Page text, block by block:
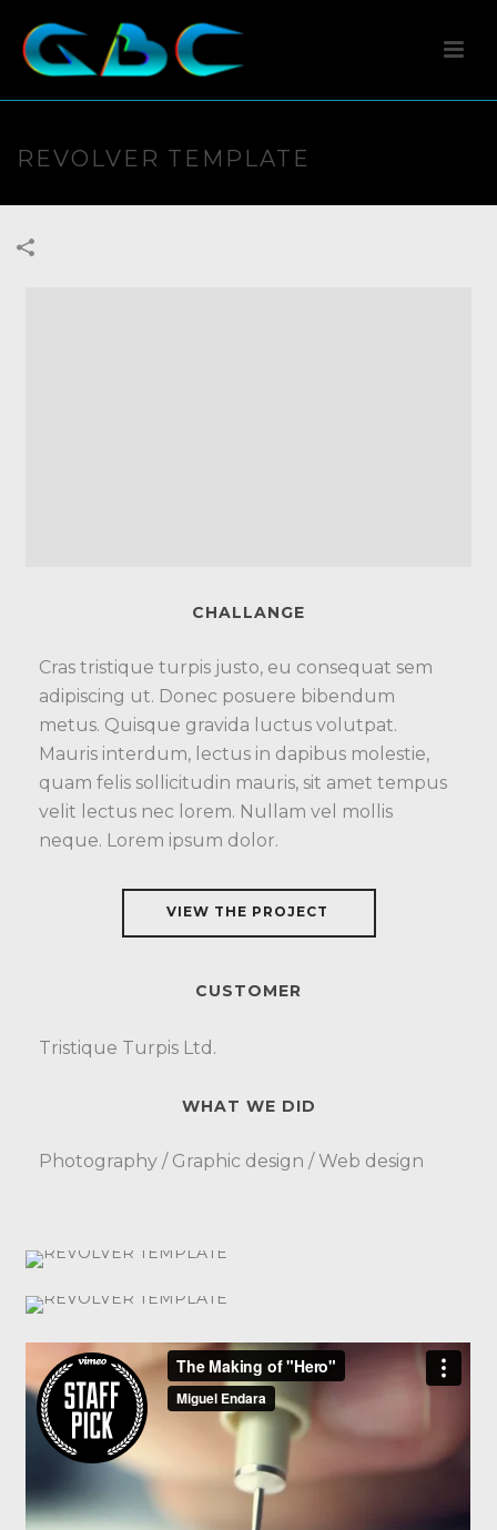
REVOLVER TEMPLATE
CHALLANGE
Cras tristique turpis justo, eu consequat sem
adipiscing ut. Donec posuere bibendum
metus. Quisque gravida luctus volutpat.
Mauris interdum, lectus in dapibus molestie,
quam felis sollicitudin mauris, sit amet tempus
velit lectus nec lorem. Nullam vel mollis
neque. Lorem ipsum dolor.
VIEW THE PROJECT
CUSTOMER
Tristique Turpis Ltd.
WHAT WE DID
Photography / Graphic design / Web design